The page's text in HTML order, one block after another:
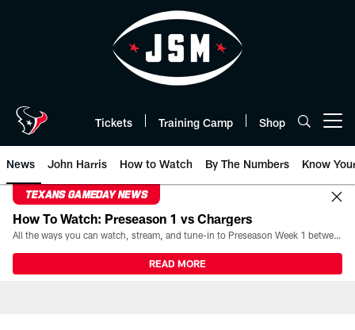
Tickets Training Camp Shop
News John Harris How to Watch By The Numbers Know
TEXANS GAMEDAY NEWS
How To Watch: Preseason 1 vs Chargers
All the ways you can watch, stream, and tune-in to Preseason Week 1 between the Texans and the Los Angeles Chargers at Reliant Stadium on August 13.
READ MORE